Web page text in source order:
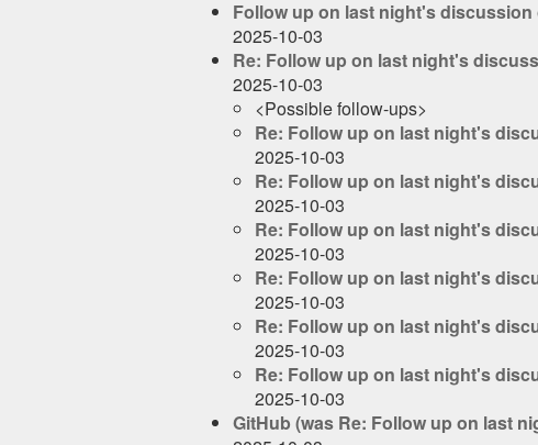
Follow up on last night's
2025-10-03
Re: Follow up on last night's
2025-10-03
<Possible follow-ups>
Re: Follow up on last night's
2025-10-03
Re: Follow up on last night's
2025-10-03
Re: Follow up on last night's
2025-10-03
Re: Follow up on last night's
2025-10-03
Re: Follow up on last night's
2025-10-03
Re: Follow up on last night's
2025-10-03
GitHub (was Re: Follow up on last